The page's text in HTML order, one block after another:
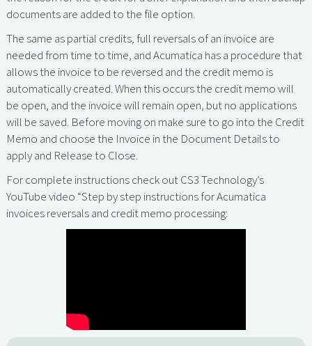
documents are added to the file option.
The same as partial credits, full reversals of an invoice are
needed from time to time, and Acumatica has a procedure that
allows the invoice to be reversed and the credit memo is
automatically created. When this occurs the credit memo will
be open, and the invoice will remain open, but no applications
will be saved. Before moving on make sure to go into the Credit
Memo and choose the Invoice in the Document Details to
apply and Release to Close.
For complete instructions check out CS3 Technology’s
YouTube video “Step by step instructions for Acumatica
invoices reversals and credit memo processing: ‍